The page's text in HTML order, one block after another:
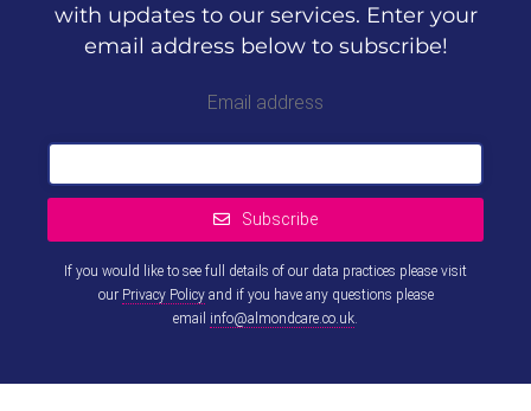
with updates to our services. Enter your
email address below to subscribe!
Email address
Subscribe
If you would like to see full details of our data practices please visit
our Privacy Policyand if you have any questions please
email info@almondcare.co.uk